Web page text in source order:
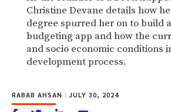
Christine Devane details how
degree spurred her on to build
budgeting app and how the
and socio economic conditions
development process.
RABAB AHSAN | JULY 30, 2024